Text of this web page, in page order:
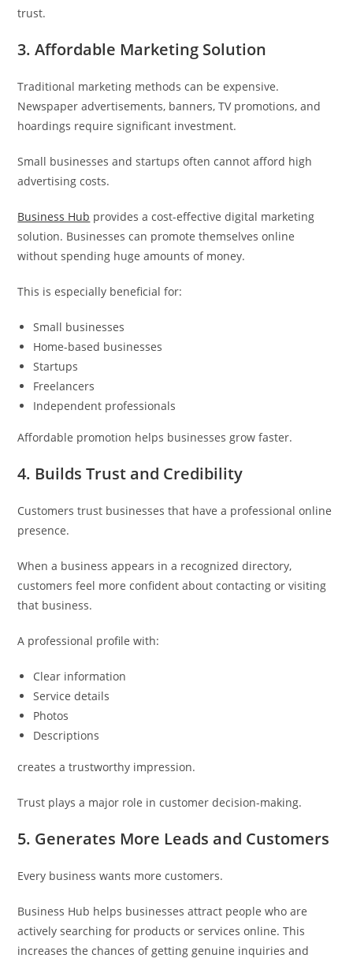
trust.
3. Affordable Marketing Solution
Traditional marketing methods can be expensive.
Newspaper advertisements, banners, TV promotions, and
hoardings require significant investment.
Small businesses and startups often cannot afford high
advertising costs.
Business Hub provides a cost-effective digital marketing
solution. Businesses can promote themselves online
without spending huge amounts of money.
This is especially beneficial for:
Small businesses
Home-based businesses
Startups
Freelancers
Independent professionals
Affordable promotion helps businesses grow faster.
4. Builds Trust and Credibility
Customers trust businesses that have a professional online
presence.
When a business appears in a recognized directory,
customers feel more confident about contacting or visiting
that business.
A professional profile with:
Clear information
Service details
Photos
Descriptions
creates a trustworthy impression.
Trust plays a major role in customer decision-making.
5. Generates More Leads and Customers
Every business wants more customers.
Business Hub helps businesses attract people who are
actively searching for products or services online. This
increases the chances of getting genuine inquiries and